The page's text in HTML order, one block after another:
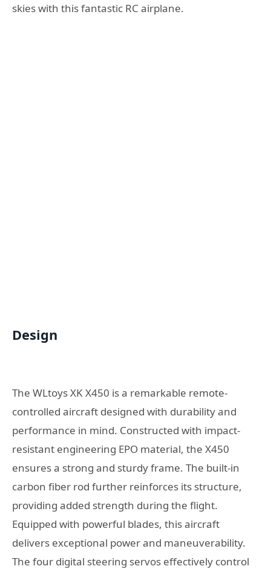
skies with this fantastic RC airplane.
Design
The WLtoys XK X450 is a remarkable remote-
controlled aircraft designed with durability and
performance in mind. Constructed with impact-
resistant engineering EPO material, the X450
ensures a strong and sturdy frame. The built-in
carbon fiber rod further reinforces its structure,
providing added strength during the flight.
Equipped with powerful blades, this aircraft
delivers exceptional power and maneuverability.
The four digital steering servos effectively control